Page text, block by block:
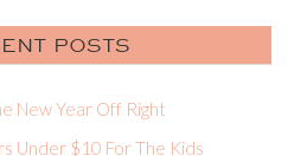
POSTS
New Year Off Right
Under $10 For The Kids